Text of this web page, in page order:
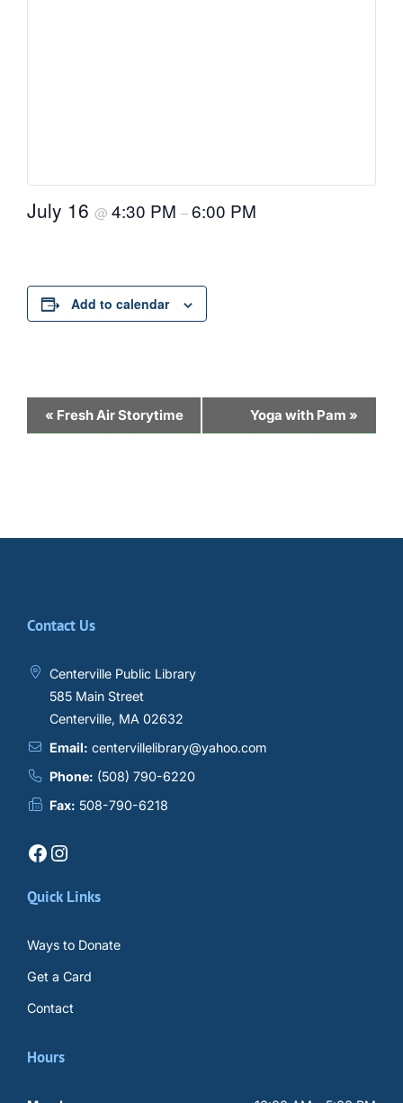
July 16 @ 4:30 PM –6:00 PM
Add to calendar
Event
Navigation
« Fresh Air Storytime Yoga with Pam »
Contact Us
Centerville Public Library
585 Main Street
Centerville, MA 02632
Email: centervillelibrary@yahoo.com
Phone: (508) 790-6220
Fax: 508-790-6218
Facebook Instagram
Quick Links
Ways to Donate
Get a Card
Contact
Hours